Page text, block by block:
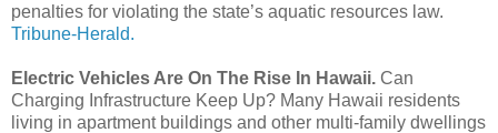
penalties for violating the state’s aquatic resources law.
Tribune-Herald.
Electric Vehicles Are On The Rise In Hawaii. Can
Charging Infrastructure Keep Up? Many Hawaii residents
living in apartment buildings and other multi-family dwellings